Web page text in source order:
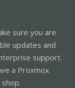
sure you are
updates and
support.
a Proxmox